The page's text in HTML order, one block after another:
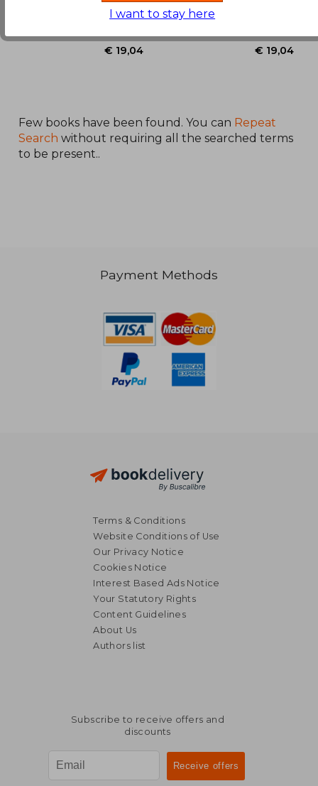
Independently Published,
Paperback, New
Few books have been found. You can Repeat
Search without requiring all the searched terms
to be present..
Payment Methods
Terms & Conditions
Website Conditions of Use
Our Privacy Notice
Cookies Notice
Interest Based Ads Notice
Your Statutory Rights
Content Guidelines
About Us
Authors list
Subscribe to receive offers and
discounts
I want to stay here